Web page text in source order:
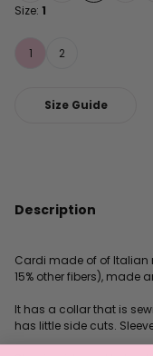
Description
Cardi made of of Italian
15% other fibers), made
It has a collar that is
has little side cuts.
Size: 1
1 2
Size Guide